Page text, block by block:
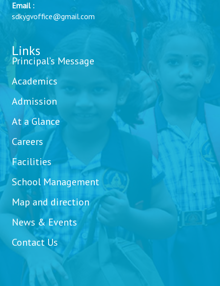
Email :
sdkygvoffice@gmail.com
Links
Principal’s Message
Academics
Admission
At a Glance
Careers
Facilities
School Management
Map and direction
News & Events
Contact Us